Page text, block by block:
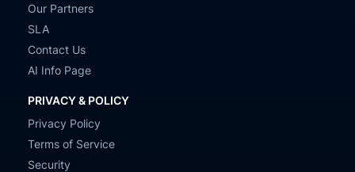
Our Partners
SLA
Contact Us
AI Info Page
PRIVACY & POLICY
Privacy Policy
Terms of Service
Security